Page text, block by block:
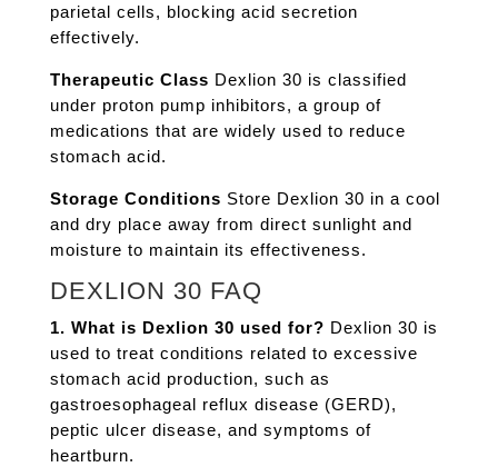
parietal cells, blocking acid secretion
effectively.
Therapeutic Class Dexlion 30 is classified
under proton pump inhibitors, a group of
medications that are widely used to reduce
stomach acid.
Storage Conditions Store Dexlion 30 in a cool
and dry place away from direct sunlight and
moisture to maintain its effectiveness.
DEXLION 30 FAQ
1. What is Dexlion 30 used for? Dexlion 30 is
used to treat conditions related to excessive
stomach acid production, such as
gastroesophageal reflux disease (GERD),
peptic ulcer disease, and symptoms of
heartburn.